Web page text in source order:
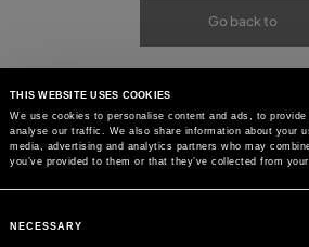
THIS WEBSITE USES COOKIES
We use cookies to personalise content and ads, to
analyse our traffic. We also share information about your
media, advertising and analytics partners who may
you’ve provided to them or that they’ve collected from
Selection
NECESSARY
Go back to